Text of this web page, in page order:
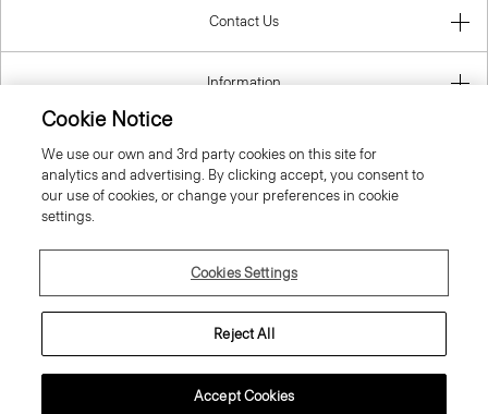
Contact Us
Information
Portugal
© 2026 Theory
Cookie Notice
We use our own and 3rd party cookies on this site for
analytics and advertising. By clicking accept, you consent to
our use of cookies, or change your preferences in cookie
settings.
Cookies Settings
Reject All
Accept Cookies